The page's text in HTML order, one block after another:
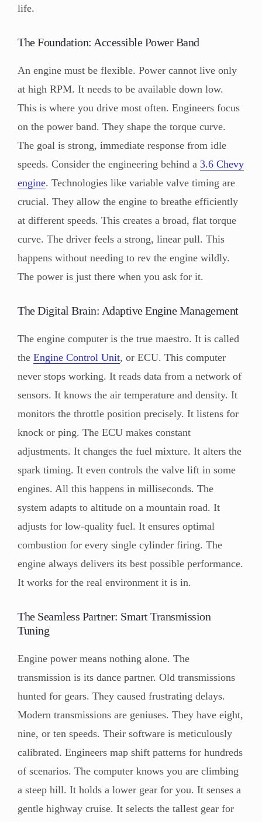
life.
The Foundation: Accessible Power Band
An engine must be flexible. Power cannot live only
at high RPM. It needs to be available down low.
This is where you drive most often. Engineers focus
on the power band. They shape the torque curve.
The goal is strong, immediate response from idle
speeds. Consider the engineering behind a 3.6 Chevy
engine. Technologies like variable valve timing are
crucial. They allow the engine to breathe efficiently
at different speeds. This creates a broad, flat torque
curve. The driver feels a strong, linear pull. This
happens without needing to rev the engine wildly.
The power is just there when you ask for it.
The Digital Brain: Adaptive Engine Management
The engine computer is the true maestro. It is called
the Engine Control Unit, or ECU. This computer
never stops working. It reads data from a network of
sensors. It knows the air temperature and density. It
monitors the throttle position precisely. It listens for
knock or ping. The ECU makes constant
adjustments. It changes the fuel mixture. It alters the
spark timing. It even controls the valve lift in some
engines. All this happens in milliseconds. The
system adapts to altitude on a mountain road. It
adjusts for low-quality fuel. It ensures optimal
combustion for every single cylinder firing. The
engine always delivers its best possible performance.
It works for the real environment it is in.
The Seamless Partner: Smart Transmission
Tuning
Engine power means nothing alone. The
transmission is its dance partner. Old transmissions
hunted for gears. They caused frustrating delays.
Modern transmissions are geniuses. They have eight,
nine, or ten speeds. Their software is meticulously
calibrated. Engineers map shift patterns for hundreds
of scenarios. The computer knows you are climbing
a steep hill. It holds a lower gear for you. It senses a
gentle highway cruise. It selects the tallest gear for